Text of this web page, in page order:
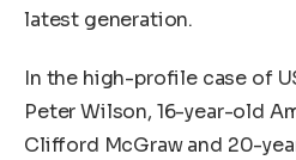
latest generation.
In the high-profile case of
Peter Wilson, 16-year-old
Clifford McGraw and 20-